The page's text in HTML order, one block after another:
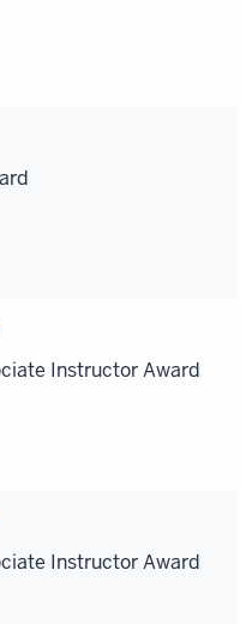
Instructor Award
Instructor Award